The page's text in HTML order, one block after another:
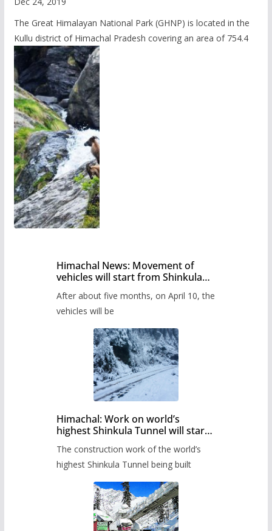
The Great Himalayan National Park (GHNP) is located in the
Kullu district of Himachal Pradesh covering an area of 754.4
Himachal News: Movement of
vehicles will start from Shinkula
administration has prepared the
timetable.
After about five months, on April 10, the
vehicles will be
Himachal: Work on world’s
highest Shinkula Tunnel will start
The construction work of the world’s
highest Shinkula Tunnel being built